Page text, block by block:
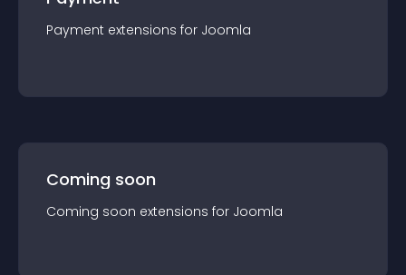
Payment extensions for Joomla
Coming soon
Coming soon extensions for Joomla